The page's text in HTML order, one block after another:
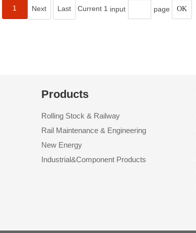
1 Next Last Current 1 input page
Products
Rolling Stock & Railway
Rail Maintenance & Engineering
New Energy
Industrial&Component Products